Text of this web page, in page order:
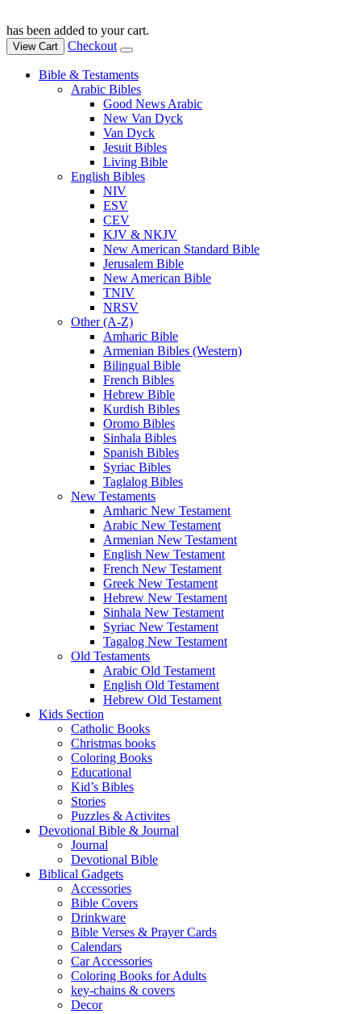
has been added to your cart.
View Cart Checkout
Bible & Testaments
Arabic Bibles
Good News Arabic
New Van Dyck
Van Dyck
Jesuit Bibles
Living Bible
English Bibles
NIV
ESV
CEV
KJV & NKJV
New American Standard Bible
Jerusalem Bible
New American Bible
TNIV
NRSV
Other (A-Z)
Amharic Bible
Armenian Bibles (Western)
Bilingual Bible
French Bibles
Hebrew Bible
Kurdish Bibles
Oromo Bibles
Sinhala Bibles
Spanish Bibles
Syriac Bibles
Taglalog Bibles
New Testaments
Amharic New Testament
Arabic New Testament
Armenian New Testament
English New Testament
French New Testament
Greek New Testament
Hebrew New Testament
Sinhala New Testament
Syriac New Testament
Tagalog New Testament
Old Testaments
Arabic Old Testament
English Old Testament
Hebrew Old Testament
Kids Section
Catholic Books
Christmas books
Coloring Books
Educational
Kid’s Bibles
Stories
Puzzles & Activites
Devotional Bible & Journal
Journal
Devotional Bible
Biblical Gadgets
Accessories
Bible Covers
Drinkware
Bible Verses & Prayer Cards
Calendars
Car Accessories
Coloring Books for Adults
key-chains & covers
Decor